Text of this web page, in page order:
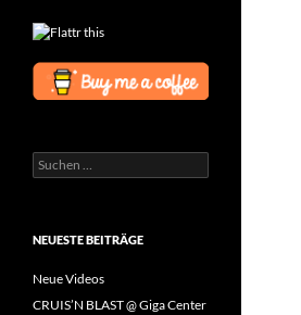
Suchen
nach:
NEUESTE BEITRÄGE
Neue Videos
CRUIS’N BLAST @ Giga Center